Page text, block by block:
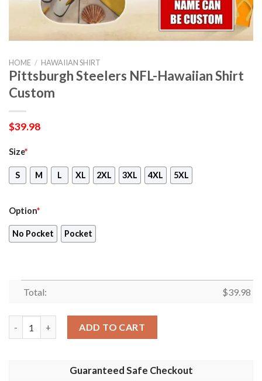
HOME / HAWAIIAN SHIRT
Pittsburgh Steelers NFL-Hawaiian Shirt
Custom
$39.98
Size*
S M L XL 2XL 3XL 4XL 5XL
Option*
No Pocket Pocket
Total: $39.98
ADD TO CART
Guaranteed Safe Checkout